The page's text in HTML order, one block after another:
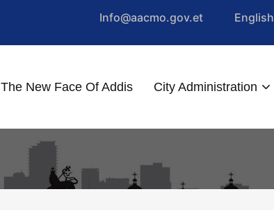
Info@aacmo.gov.et English
The New Face Of Addis City Administration